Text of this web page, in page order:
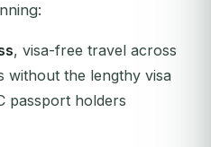
, visa-free travel across
without the lengthy visa
passport holders